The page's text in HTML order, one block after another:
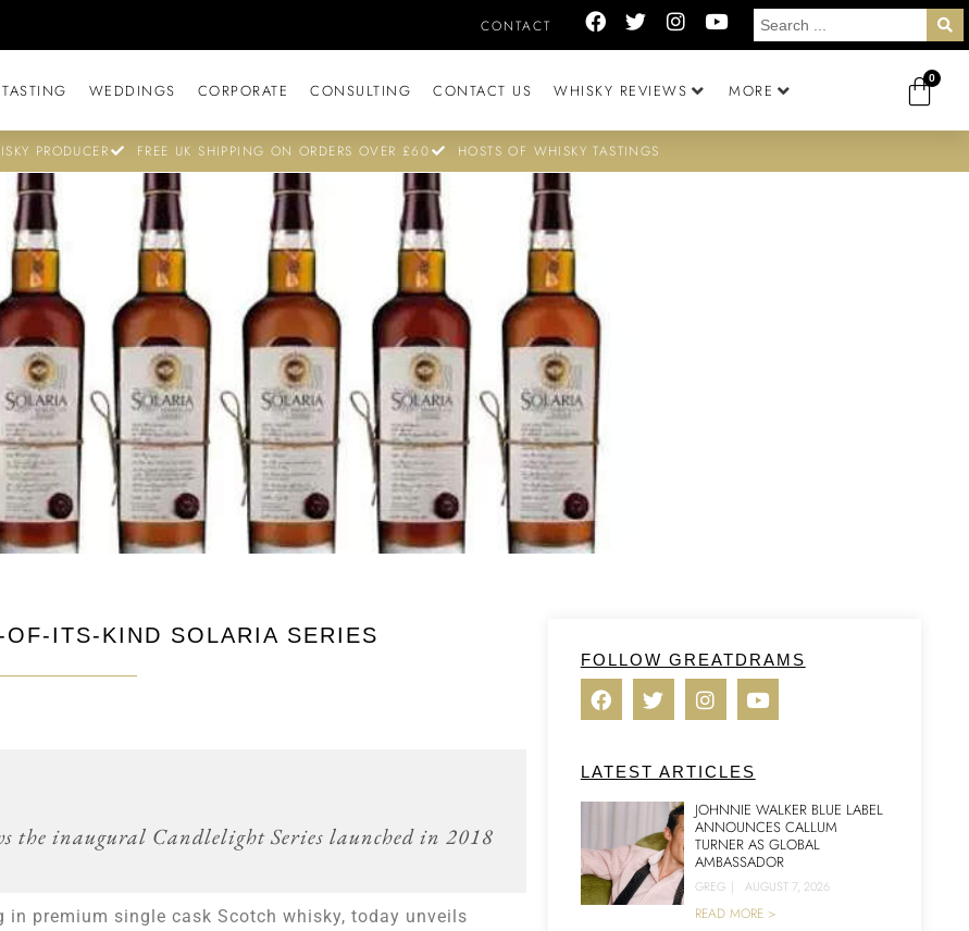
CONTACT
WEDDINGS CORPORATE CONSULTING CONTACT US WHISKY REVIEWS MORE
0
PRODUCER FREE UK SHIPPING ON ORDERS OVER £60 HOSTS OF WHISKY TASTINGS
ITS-KIND SOLARIA SERIES
the inaugural Candlelight Series launched in 2018
premium single cask Scotch whisky, today unveils
FOLLOW GREATDRAMS
LATEST ARTICLES
JOHNNIE WALKER BLUE LABEL
ANNOUNCES CALLUM
TURNER AS GLOBAL
AMBASSADOR
GREG | AUGUST 7, 2026
READ MORE >